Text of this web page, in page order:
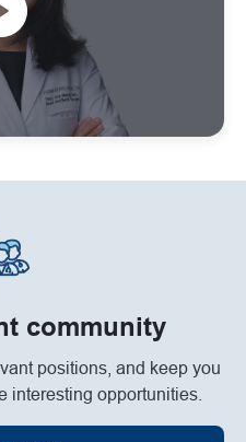
community
positions, and keep you
interesting opportunities.